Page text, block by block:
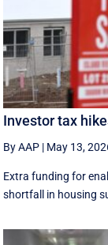
Investor tax
By AAP | May 13,
Extra funding for
shortfall in housing